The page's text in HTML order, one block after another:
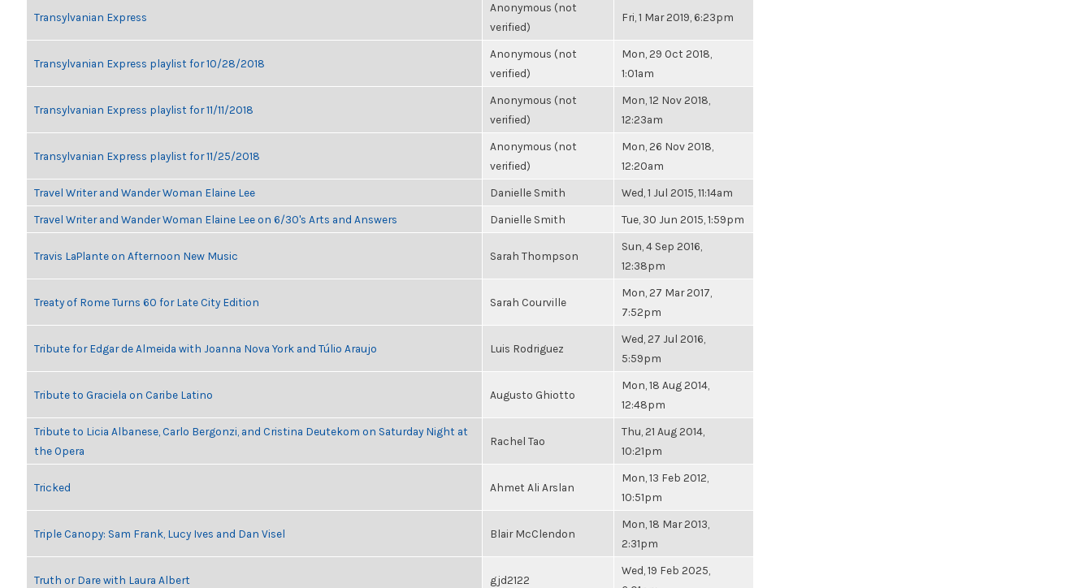
Transylvanian Express
Anonymous (not
verified)
Fri, 1 Mar 2019, 6:23pm
Transylvanian Express playlist for 10/28/2018
Anonymous (not
verified)
Mon, 29 Oct 2018,
1:01am
Transylvanian Express playlist for 11/11/2018
Anonymous (not
verified)
Mon, 12 Nov 2018,
12:23am
Transylvanian Express playlist for 11/25/2018
Anonymous (not
verified)
Mon, 26 Nov 2018,
12:20am
Travel Writer and Wander Woman Elaine Lee Danielle Smith Wed, 1 Jul 2015, 11:14am
Travel Writer and Wander Woman Elaine Lee on 6/30's Arts and Answers Danielle Smith Tue, 30 Jun 2015, 1:59pm
Travis LaPlante on Afternoon New Music Sarah Thompson
Sun, 4 Sep 2016,
12:38pm
Treaty of Rome Turns 60 for Late City Edition Sarah Courville
Mon, 27 Mar 2017,
7:52pm
Tribute for Edgar de Almeida with Joanna Nova York and Túlio Araujo Luis Rodriguez
Wed, 27 Jul 2016,
5:59pm
Tribute to Graciela on Caribe Latino Augusto Ghiotto
Mon, 18 Aug 2014,
12:48pm
Tribute to Licia Albanese, Carlo Bergonzi, and Cristina Deutekom on Saturday Night at
the Opera
Rachel Tao
Thu, 21 Aug 2014,
10:21pm
Tricked Ahmet Ali Arslan
Mon, 13 Feb 2012,
10:51pm
Triple Canopy: Sam Frank, Lucy Ives and Dan Visel Blair McClendon
Mon, 18 Mar 2013,
2:31pm
Truth or Dare with Laura Albert gjd2122
Wed, 19 Feb 2025,